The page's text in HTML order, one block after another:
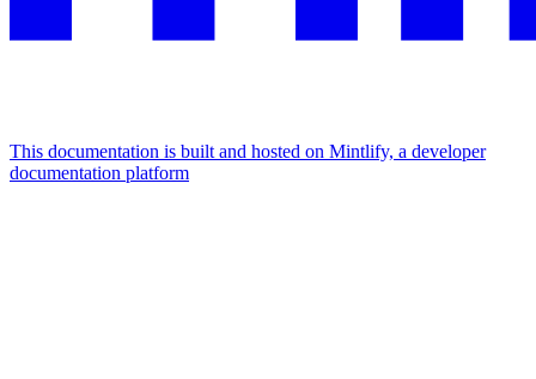
This documentation is built and hosted on Mintlify, a developer
documentation platform